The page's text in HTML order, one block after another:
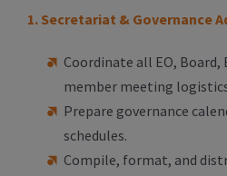
1. Secretariat & Governance
Coordinate all EO, Board,
member meeting
Prepare governance
schedules.
Compile, format, and